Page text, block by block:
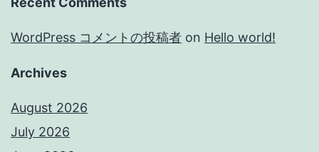
WordPress コメントの投稿者 on Hello world!
Archives
August 2026
July 2026